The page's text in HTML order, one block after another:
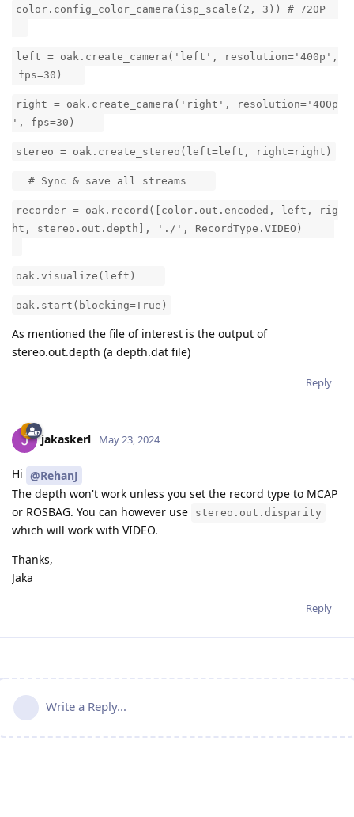
color.config_color_camera(isp_scale(2, 3)) # 720P
left = oak.create_camera('left', resolution='400p',
fps=30)
right = oak.create_camera('right', resolution='400p
', fps=30)
stereo = oak.create_stereo(left=left, right=right)
# Sync & save all streams
recorder = oak.record([color.out.encoded, left, rig
ht, stereo.out.depth], './', RecordType.VIDEO)
oak.visualize(left)
oak.start(blocking=True)
As mentioned the file of interest is the output of
stereo.out.depth (a depth.dat file)
Reply
jakaskerl May 23, 2024
Hi @RehanJ
The depth won't work unless you set the record type to MCAP
or ROSBAG. You can however use
stereo.out.disparity
which will work with VIDEO.
Thanks,
Jaka
Reply
Write a Reply...